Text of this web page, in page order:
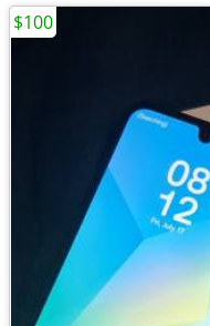
$100